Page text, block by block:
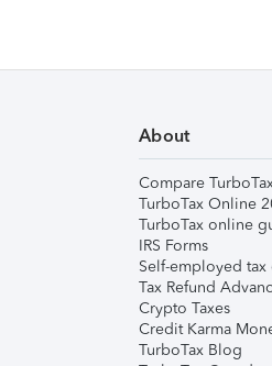
About
Compare
TurboTax Online
TurboTax online
IRS Forms
Self-employed tax
Tax Refund
Crypto Taxes
Credit Karma
TurboTax Blog